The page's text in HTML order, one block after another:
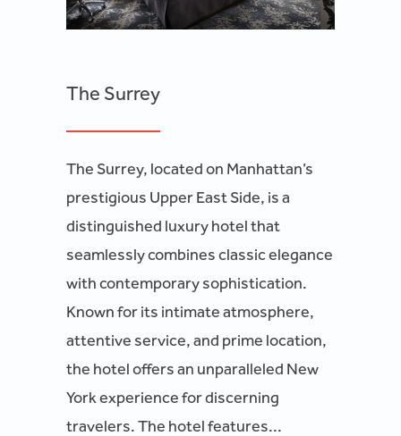
The Surrey
The Surrey, located on Manhattan’s
prestigious Upper East Side, is a
distinguished luxury hotel that
seamlessly combines classic elegance
with contemporary sophistication.
Known for its intimate atmosphere,
attentive service, and prime location,
the hotel offers an unparalleled New
York experience for discerning
travelers. The hotel features...